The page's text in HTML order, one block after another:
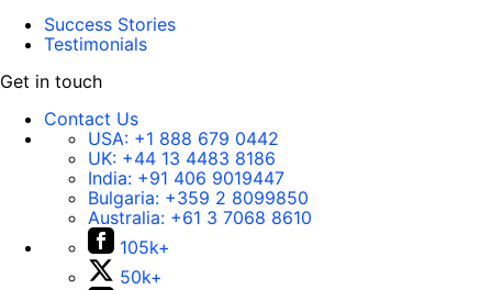
Success Stories
Testimonials
Get in touch
Contact Us
USA: +1 888 679 0442
UK: +44 13 4483 8186
India: +91 406 9019447
Bulgaria: +359 2 8099850
Australia: +61 3 7068 8610
105k+
50k+